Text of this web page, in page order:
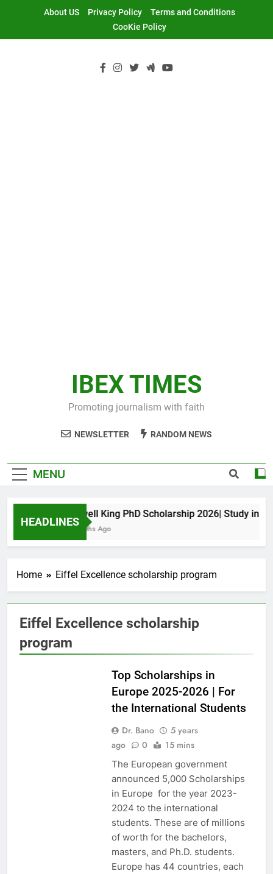
About US Privacy Policy
Terms and Conditions
CooKie Policy
IBEX TIMES
Promoting journalism with faith
NEWSLETTER RANDOM NEWS
MENU
HEADLINES
Maxwell King PhD Scholarship 2026| Study in
11 Months Ago
Home Eiffel Excellence scholarship program
Eiffel Excellence scholarship
program
EUROPE
Top Scholarships in
Europe 2025-2026 | For
the International Students
Dr. Bano
5 years
ago
0 15 mins
The European government
announced 5,000 Scholarships
in Europe for the year 2023-
2024 to the international
students. These are of millions
of worth for the bachelors,
masters, and Ph.D. students.
Europe has 44 countries, each